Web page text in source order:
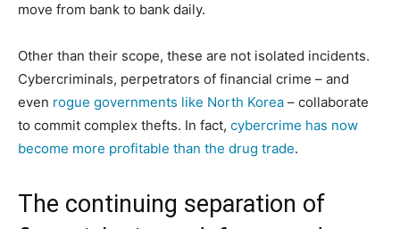
move from bank to bank daily.
Other than their scope, these are not isolated incidents.
Cybercriminals, perpetrators of financial crime – and
even rogue governments like North Korea – collaborate
to commit complex thefts. In fact, cybercrime has now
become more profitable than the drug trade.
The continuing separation of